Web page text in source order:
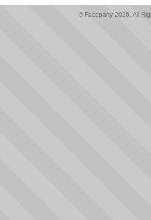
© Faceparty 2026. All